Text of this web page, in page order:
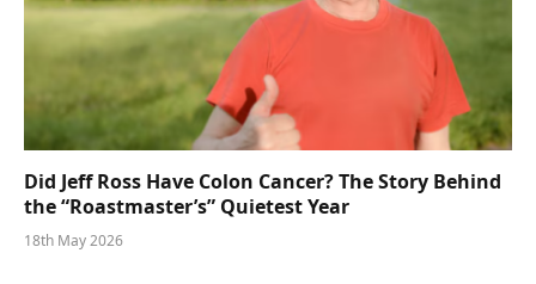
Did Jeff Ross Have Colon Cancer? The Story Behind
the “Roastmaster’s” Quietest Year
18th May 2026